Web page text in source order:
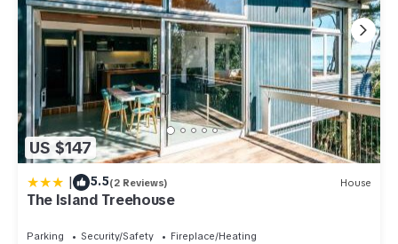
US $147
| 5.5(2 Reviews) House
The Island Treehouse
Parking Security/Safety
Fireplace/Heating